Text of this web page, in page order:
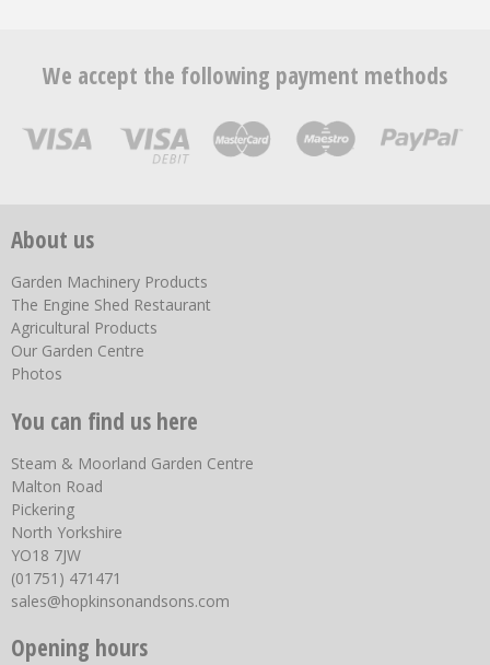
We accept the following payment methods
About us
Garden Machinery Products
The Engine Shed Restaurant
Agricultural Products
Our Garden Centre
Photos
You can find us here
Steam & Moorland Garden Centre
Malton Road
Pickering
North Yorkshire
YO18 7JW
(01751) 471471
sales@hopkinsonandsons.com
Opening hours